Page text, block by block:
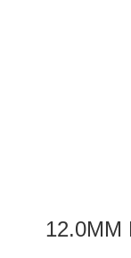
12.0MM